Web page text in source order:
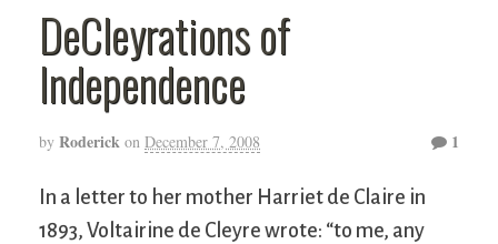
DeCleyrations of
Independence
by Roderick on December 7, 2008 1
In a letter to her mother Harriet de Claire in
1893, Voltairine de Cleyre wrote: “to me, any